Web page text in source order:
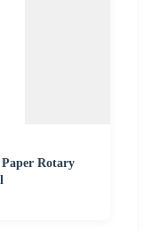
Rotary